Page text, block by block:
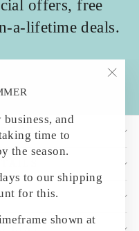
and
time to
the season.
to our shipping
for this.
shown at
offers, free
a-lifetime deals.
LIST